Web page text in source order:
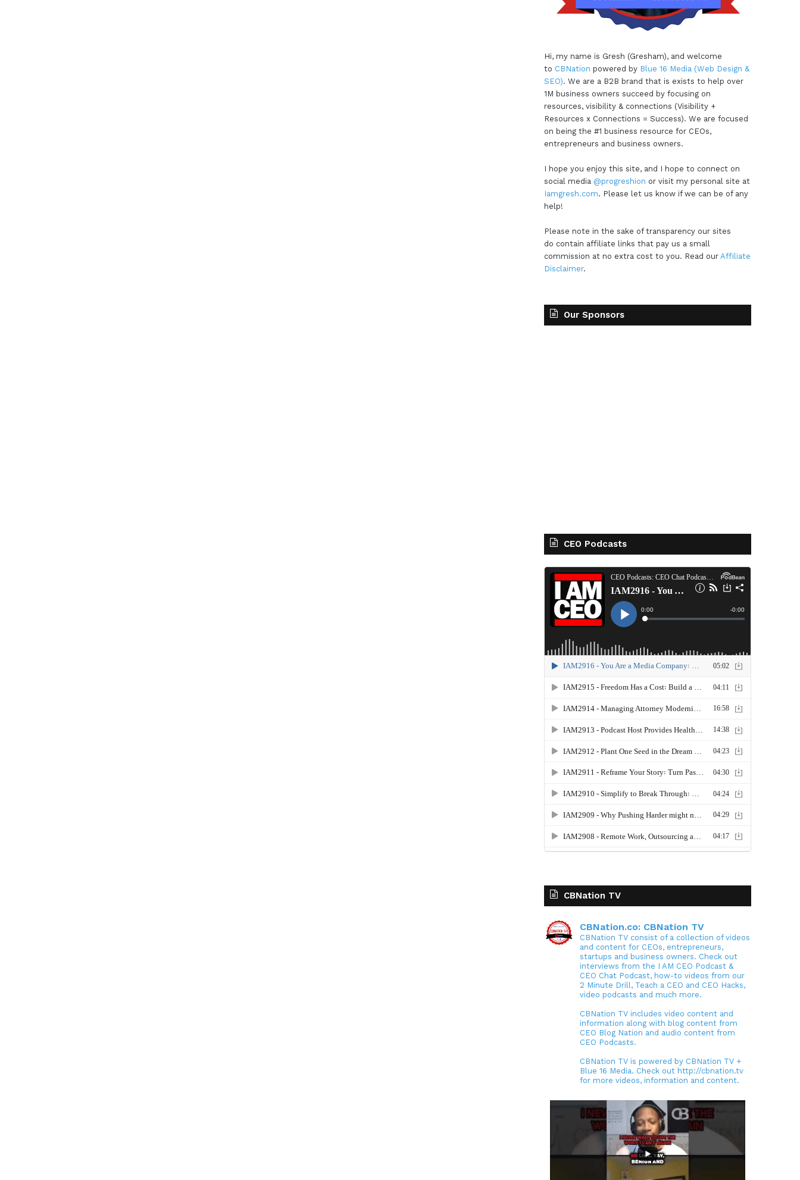
Hi, my name is Gresh (Gresham), and welcome
to CBNation powered by Blue 16 Media (Web Design &
SEO). We are a B2B brand that is exists to help over
1M business owners succeed by focusing on
resources, visibility & connections (Visibility +
Resources x Connections = Success). We are focused
on being the #1 business resource for CEOs,
entrepreneurs and business owners.
I hope you enjoy this site, and I hope to connect on
social media @progreshion or visit my personal site at
Iamgresh.com. Please let us know if we can be of any
help!
Please note in the sake of transparency our sites
do contain affiliate links that pay us a small
commission at no extra cost to you. Read our Affiliate
Disclaimer.
Our Sponsors
CEO Podcasts
CBNation TV
CBNation.co: CBNation TV
CBNation TV consist of a collection of videos
and content for CEOs, entrepreneurs,
startups and business owners. Check out
interviews from the I AM CEO Podcast &
CEO Chat Podcast, how-to videos from our
2 Minute Drill, Teach a CEO and CEO Hacks,
video podcasts and much more.
CBNation TV includes video content and
information along with blog content from
CEO Blog Nation and audio content from
CEO Podcasts.
CBNation TV is powered by CBNation TV +
Blue 16 Media. Check out http://cbnation.tv
for more videos, information and content.